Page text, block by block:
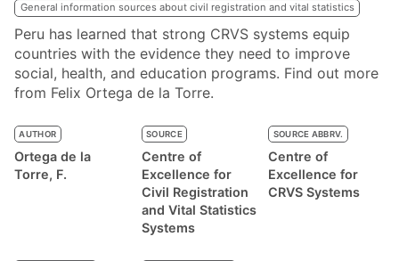
General information sources about civil registration and vital statistics
Peru has learned that strong CRVS systems equip
countries with the evidence they need to improve
social, health, and education programs. Find out more
from Felix Ortega de la Torre.
AUTHOR
Ortega de la
Torre, F.
SOURCE
Centre of
Excellence for
Civil Registration
and Vital Statistics
Systems
SOURCE ABBRV.
Centre of
Excellence for
CRVS Systems